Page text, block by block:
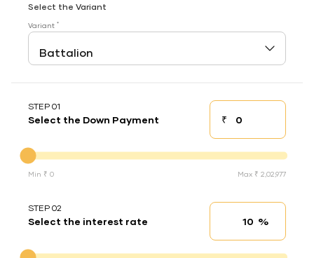
Select the Variant
Variant *
STEP 01
Select the Down Payment ₹Down payment
Min ₹ 0 Max ₹ 2,02,977
STEP 02
Select the interest rate Interest rate
%